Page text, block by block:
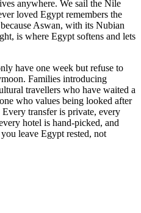
anywhere. We sail the Nile
loved Egypt remembers the
Aswan, with its Nubian
is where Egypt softens and lets
have one week but refuse to
Families introducing
travellers who have waited a
who values being looked after
transfer is private, every
hotel is hand-picked, and
leave Egypt rested, not